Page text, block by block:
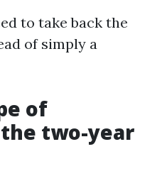
to take back the
of simply a
of
two-year